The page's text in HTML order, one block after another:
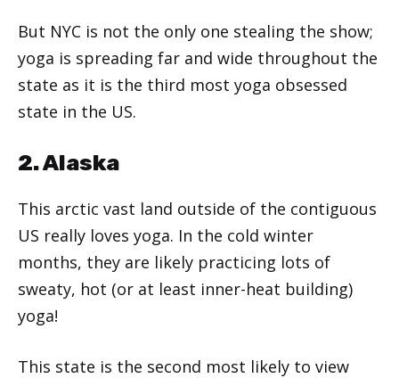
But NYC is not the only one stealing the show;
yoga is spreading far and wide throughout the
state as it is the third most yoga obsessed
state in the US.
2. Alaska
This arctic vast land outside of the contiguous
US really loves yoga. In the cold winter
months, they are likely practicing lots of
sweaty, hot (or at least inner-heat building)
yoga!
This state is the second most likely to view